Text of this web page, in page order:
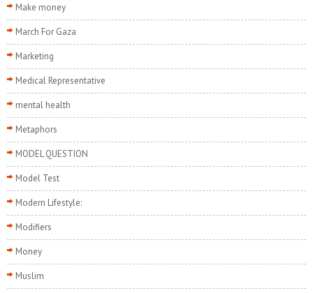
Make money
March For Gaza
Marketing
Medical Representative
mental health
Metaphors
MODEL QUESTION
Model Test
Modern Lifestyle:
Modifiers
Money
Muslim